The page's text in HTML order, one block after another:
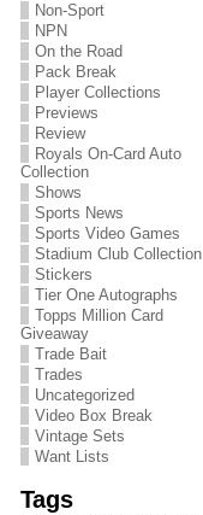
Non-Sport
NPN
On the Road
Pack Break
Player Collections
Previews
Review
Royals On-Card Auto
Collection
Shows
Sports News
Sports Video Games
Stadium Club Collection
Stickers
Tier One Autographs
Topps Million Card
Giveaway
Trade Bait
Trades
Uncategorized
Video Box Break
Vintage Sets
Want Lists
Tags